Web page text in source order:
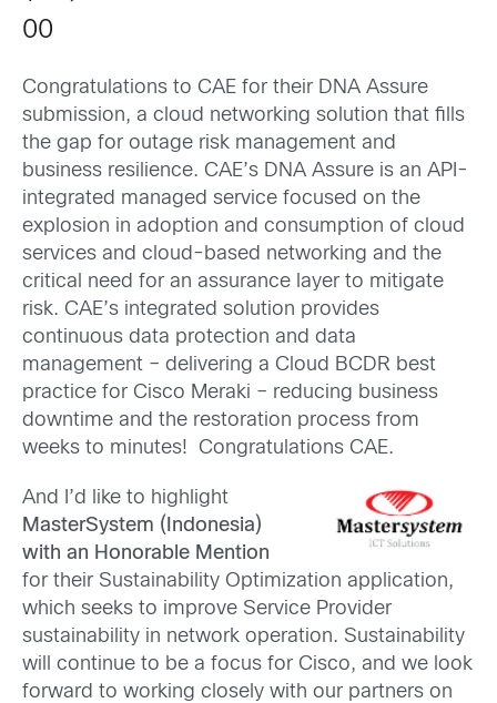
00
Congratulations to CAE for their DNA Assure
submission, a cloud networking solution that fills
the gap for outage risk management and
business resilience. CAE’s DNA Assure is an API-
integrated managed service focused on the
explosion in adoption and consumption of cloud
services and cloud-based networking and the
critical need for an assurance layer to mitigate
risk. CAE’s integrated solution provides
continuous data protection and data
management – delivering a Cloud BCDR best
practice for Cisco Meraki – reducing business
downtime and the restoration process from
weeks to minutes! Congratulations CAE.
And I’d like to highlight
MasterSystem (Indonesia)
with an Honorable Mention
for their Sustainability Optimization application,
which seeks to improve Service Provider
sustainability in network operation. Sustainability
will continue to be a focus for Cisco, and we look
forward to working closely with our partners on